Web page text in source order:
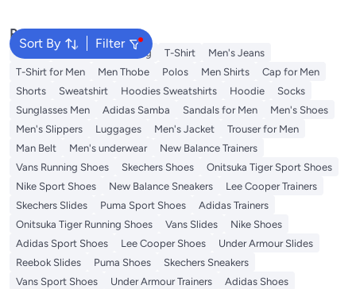
Sort By Filter
Popular Searches
Wallet Hajj Umrah Clothing T-Shirt
Men's Jeans
T-Shirt for Men
Men Thobe Polos Men Shirts
Cap for Men
Shorts
Sweatshirt Hoodies Sweatshirts Hoodie
Socks
Sunglasses Men
Adidas Samba Sandals for Men
Men's Shoes
Men's Slippers
Luggages Men's Jacket
Trouser for Men
Man Belt
Men's underwear
New Balance Trainers
Vans Running Shoes
Skechers Shoes
Onitsuka Tiger Sport Shoes
Nike Sport Shoes
New Balance Sneakers
Lee Cooper Trainers
Skechers Slides
Puma Sport Shoes
Adidas Trainers
Onitsuka Tiger Running Shoes
Vans Slides
Nike Shoes
Adidas Sport Shoes
Lee Cooper Shoes
Under Armour Slides
Reebok Slides
Puma Shoes
Skechers Sneakers
Vans Sport Shoes
Under Armour Trainers
Adidas Shoes